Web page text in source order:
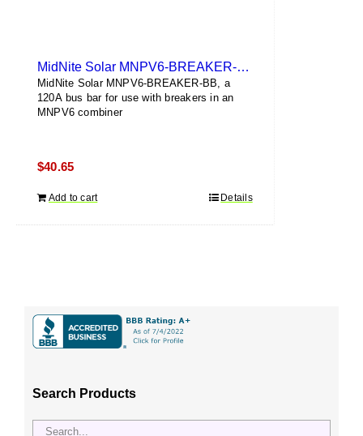
MidNite Solar MNPV6-BREAKER-BB, a
120A bus bar for use with breakers in an
MNPV6 combiner
$40.65
Add to cart Details
Search Products